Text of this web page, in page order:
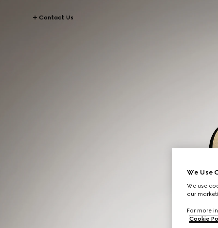
Contact Us
We Use
We use
our
For more
Cookie